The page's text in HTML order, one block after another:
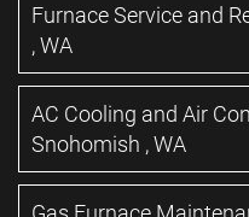
Furnace Service and
,WA
AC Cooling and Air
Snohomish ,WA